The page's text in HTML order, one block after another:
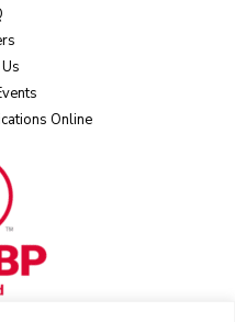
Online